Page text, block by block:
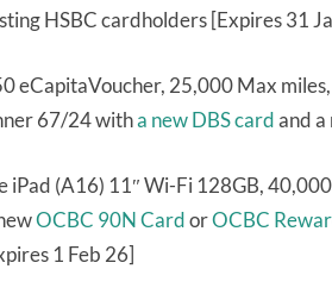
HSBC cardholders [Expires 31
eCapitaVoucher, 25,000 Max
67/24 witha new DBS cardand a
iPad (A16) 11″ Wi-Fi 128GB,
OCBC 90N CardorOCBC
1 Feb 26]